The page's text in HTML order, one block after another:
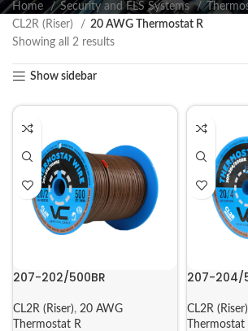
Home Security and FLS Systems
CL2R (Riser)
20 AWG Thermostat R
Showing all 2 results
Show sidebar
207-202/500BR
CL2R (Riser), 20 AWG
Thermostat R
207-204/
CL2R (Riser)
Thermostat